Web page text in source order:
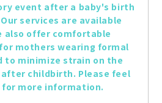
event after a baby's birth
services are available
also offer comfortable
mothers wearing formal
to minimize strain on the
childbirth. Please feel
more information.